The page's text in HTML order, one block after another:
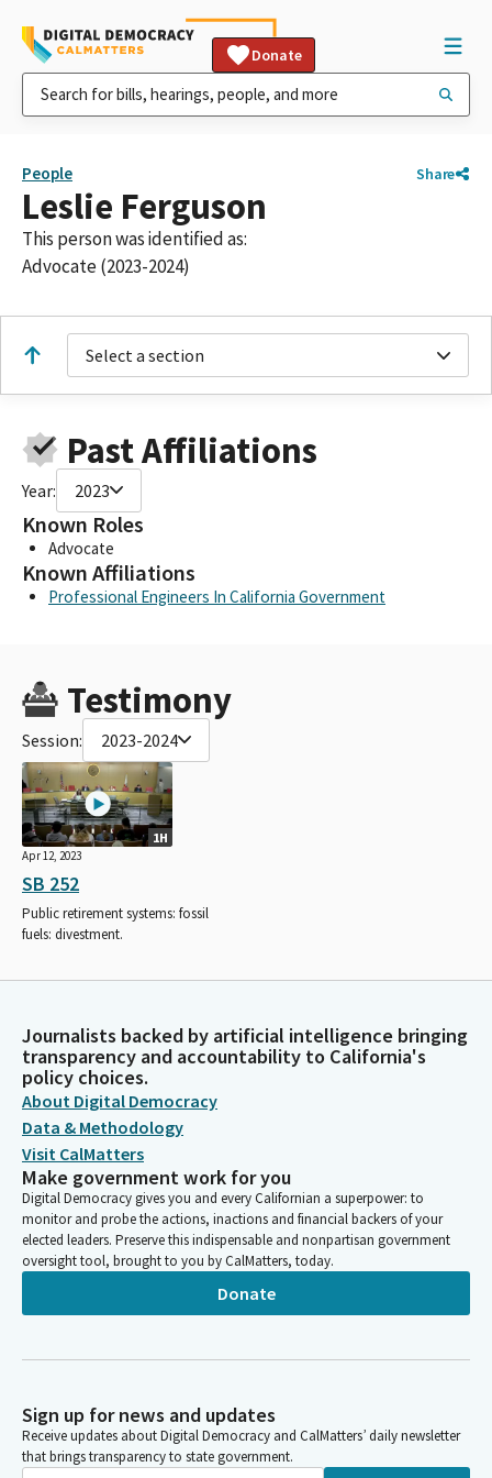
Donate
People Share
Leslie Ferguson
This person was identified as:
Advocate (2023-2024)
Select a section
Past Affiliations
Year: 2023
Known Roles
Advocate
Known Affiliations
Professional Engineers In California Government
Testimony
Session: 2023-2024
1H
Apr 12, 2023
SB 252
Public retirement systems: fossil
fuels: divestment.
Journalists backed by artificial intelligence bringing
transparency and accountability to California's
policy choices.
About Digital Democracy
Data & Methodology
Visit CalMatters
Make government work for you
Digital Democracy gives you and every Californian a superpower: to
monitor and probe the actions, inactions and financial backers of your
elected leaders. Preserve this indispensable and nonpartisan government
oversight tool, brought to you by CalMatters, today.
Donate
Sign up for news and updates
Receive updates about Digital Democracy and CalMatters’ daily newsletter
that brings transparency to state government.